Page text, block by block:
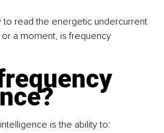
to read the energetic undercurrent
a moment, is frequency
is the ability to: